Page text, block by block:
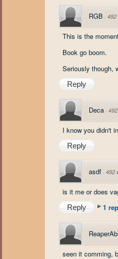
RGB · 492
This is the
Book go boom.
Seriously though,
Reply
Deca ·
I know you didn't
Reply
asdf · 492
is it me or does
Reply 1
seen it comming,